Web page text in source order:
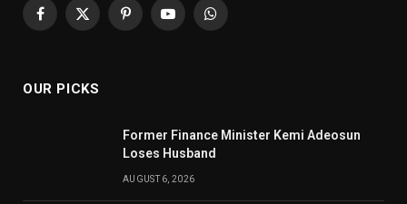
Facebook
X
PinterestYouTubeWhatsApp
OUR PICKS
Former Finance Minister Kemi Adeosun
Loses Husband
AUGUST 6, 2026